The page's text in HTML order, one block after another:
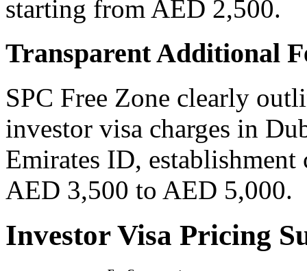
starting from AED 2,500.
Transparent Additional
SPC Free Zone clearly
investor visa charges in
Emirates ID,
AED 3,500 to AED 5,000.
Investor Visa Pricing